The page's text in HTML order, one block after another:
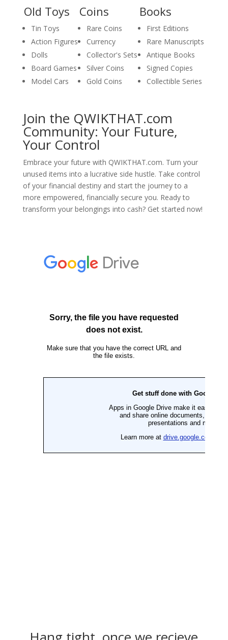
Old Toys
Tin Toys
Action Figures
Dolls
Board Games
Model Cars
Coins
Rare Coins
Currency
Collector's Sets
Silver Coins
Gold Coins
Books
First Editions
Rare Manuscripts
Antique Books
Signed Copies
Collectible Series
Join the QWIKTHAT.com
Community: Your Future,
Your Control
Embrace your future with QWIKTHAT.com. Turn your
unused items into a lucrative side hustle. Take control
of your financial destiny and start the journey to a
more empowered, financially secure you. Ready to
transform your belongings into cash? Get started now!